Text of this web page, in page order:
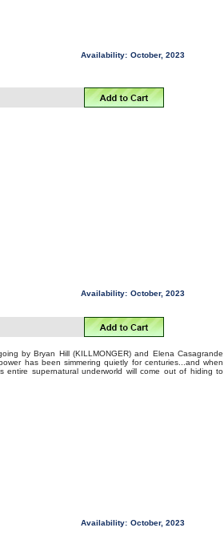
Availability: October, 2023
Availability: October, 2023
by Bryan Hill (KILLMONGER) and Elena Casagrande
has been simmering quietly for centuries...and when
entire supernatural underworld will come out of hiding to
Availability: October, 2023